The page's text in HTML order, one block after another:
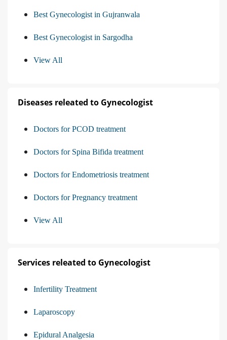
Best Gynecologist in Gujranwala
Best Gynecologist in Sargodha
View All
Diseases releated to Gynecologist
Doctors for PCOD treatment
Doctors for Spina Bifida treatment
Doctors for Endometriosis treatment
Doctors for Pregnancy treatment
View All
Services releated to Gynecologist
Infertility Treatment
Laparoscopy
Epidural Analgesia